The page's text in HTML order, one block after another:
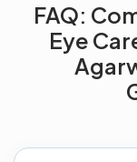
FAQ:
Eye